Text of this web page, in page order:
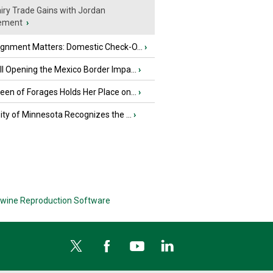
Trade Gains with Jordan
›
Matters: Domestic Check-O... ›
Opening the Mexico Border Impa... ›
of Forages Holds Her Place on... ›
of Minnesota Recognizes the ... ›
Reproduction Software